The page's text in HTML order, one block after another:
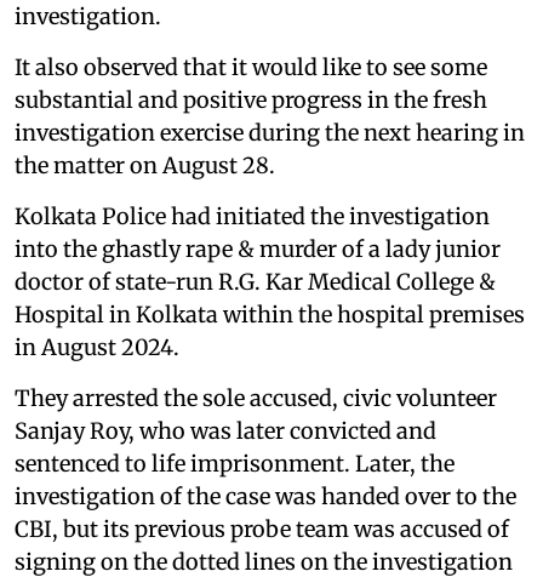
investigation.
It also observed that it would like to see some
substantial and positive progress in the fresh
investigation exercise during the next hearing in
the matter on August 28.
Kolkata Police had initiated the investigation
into the ghastly rape & murder of a lady junior
doctor of state-run R.G. Kar Medical College &
Hospital in Kolkata within the hospital premises
in August 2024.
They arrested the sole accused, civic volunteer
Sanjay Roy, who was later convicted and
sentenced to life imprisonment. Later, the
investigation of the case was handed over to the
CBI, but its previous probe team was accused of
signing on the dotted lines on the investigation